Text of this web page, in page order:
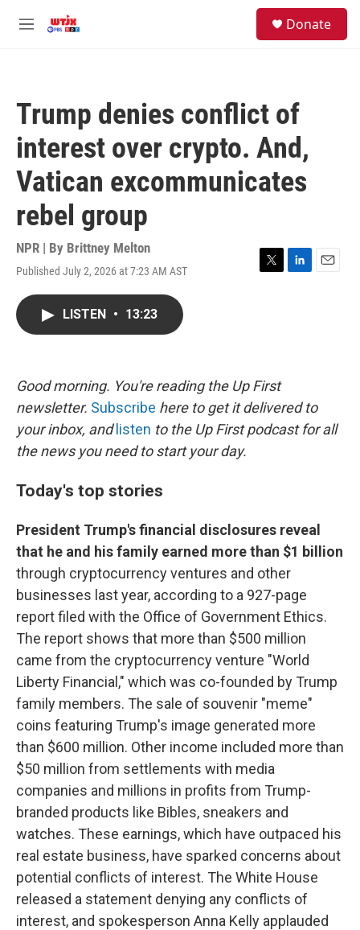
M
Donate
Trump denies conflict of
interest over crypto. And,
Vatican excommunicates
rebel group
NPR | By Brittney Melton
Published July 2, 2026 at 7:23 AM AST
T
L
E
LISTEN • 13:23
Good morning. You're reading the Up First
newsletter. Subscribe here to get it delivered to
your inbox, and listen to the Up First podcast for all
the news you need to start your day.
Today's top stories
President Trump's financial disclosures reveal
that he and his family earned more than $1 billion
through cryptocurrency ventures and other
businesses last year, according to a 927-page
report filed with the Office of Government Ethics.
The report shows that more than $500 million
came from the cryptocurrency venture "World
Liberty Financial," which was co-founded by Trump
family members. The sale of souvenir "meme"
coins featuring Trump's image generated more
than $600 million. Other income included more than
$50 million from settlements with media
companies and millions in profits from Trump-
branded products like Bibles, sneakers and
watches. These earnings, which have outpaced his
real estate business, have sparked concerns about
potential conflicts of interest. The White House
released a statement denying any conflicts of
interest, and spokesperson Anna Kelly applauded